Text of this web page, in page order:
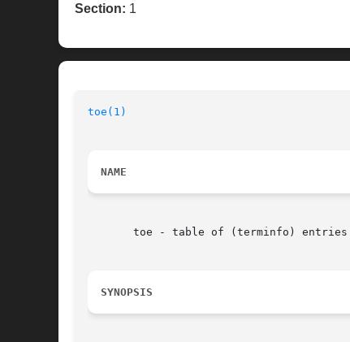
Section: 1
toe(1)
NAME
       toe - table of (terminfo) entries
SYNOPSIS